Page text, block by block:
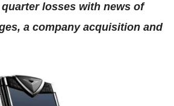
losses with news of
a company acquisition and